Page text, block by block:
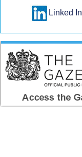
Linked In